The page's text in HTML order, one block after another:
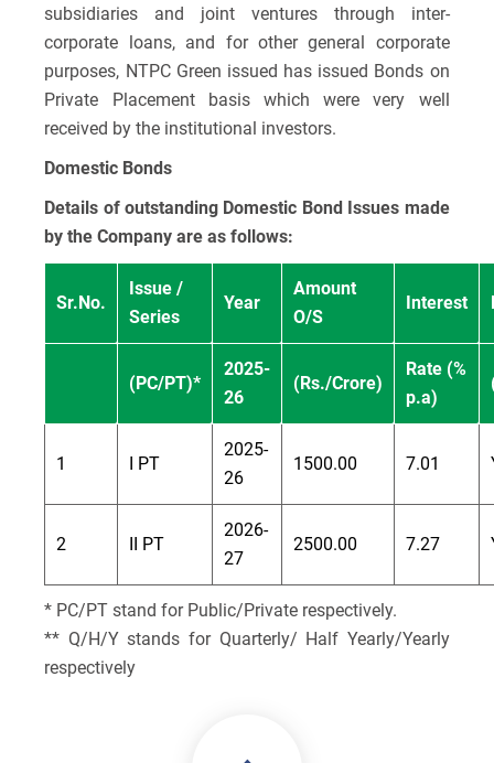
subsidiaries and joint ventures through inter-
corporate loans, and for other general corporate
purposes, NTPC Green issued has issued Bonds on
Private Placement basis which were very well
received by the institutional investors.
Domestic Bonds
Details of outstanding Domestic Bond Issues made
by the Company are as follows:
Sr.No.
Issue /
Series
Year
Amount
O/S
Interest
(PC/PT)*
2025-
26
(Rs./Crore)
Rate (%
p.a)
1 I PT
2025-
26
1500.00 7.01
2 II PT
2026-
27
2500.00 7.27
* PC/PT stand for Public/Private respectively.
** Q/H/Y stands for Quarterly/ Half Yearly/Yearly
respectively